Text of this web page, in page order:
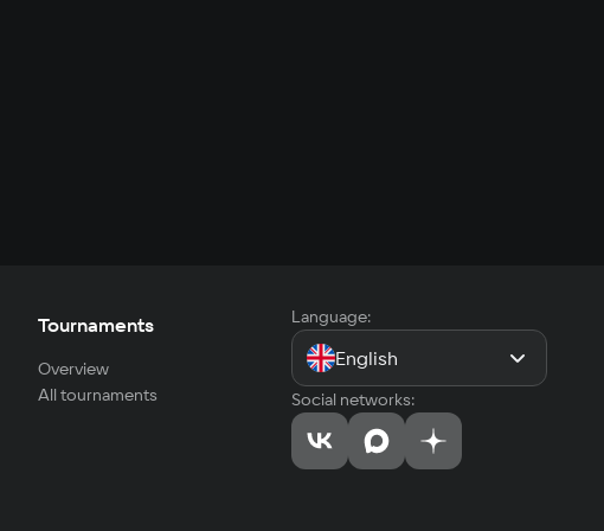
Tournaments
Overview
All tournaments
Language:
English
Social networks: